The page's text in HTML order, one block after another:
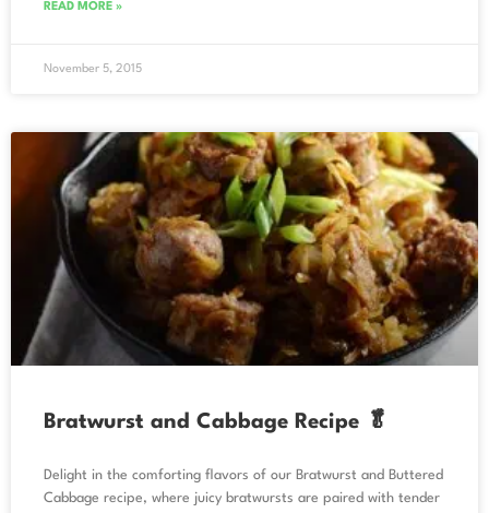
READ MORE »
November 5, 2015
Bratwurst and Cabbage Recipe 🥬
Delight in the comforting flavors of our Bratwurst and Buttered
Cabbage recipe, where juicy bratwursts are paired with tender